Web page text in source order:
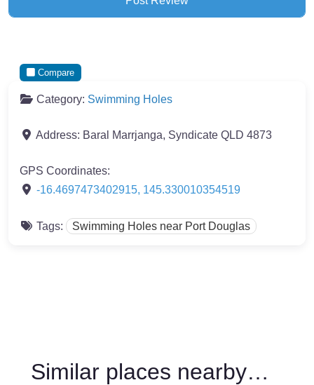
Compare
Category: Swimming Holes
Address: Baral Marrjanga, Syndicate QLD 4873
GPS Coordinates:
-16.4697473402915, 145.330010354519
Tags: Swimming Holes near Port Douglas
Similar places nearby…